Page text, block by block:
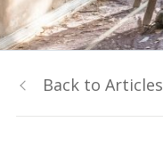
Back to Articles